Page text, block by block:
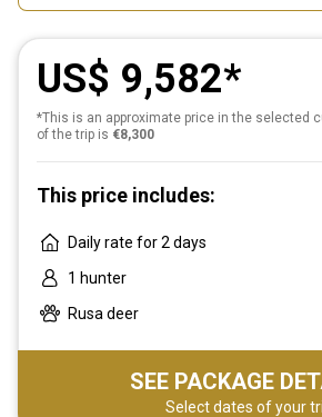
US$ 9,582
*This is an approximate price in the selected
of the trip is €8,300
This price includes:
Daily rate for 2 days
1 hunter
Rusa deer
SEE PACKAGE
Select dates of your